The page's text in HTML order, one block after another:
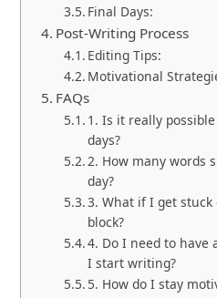
Final Days:
Post-Writing Process
Editing Tips:
Motivational
FAQs
1. Is it really
days?
2. How many words
day?
3. What if I get stuck
block?
4. Do I need to have
I start writing?
5. How do I stay